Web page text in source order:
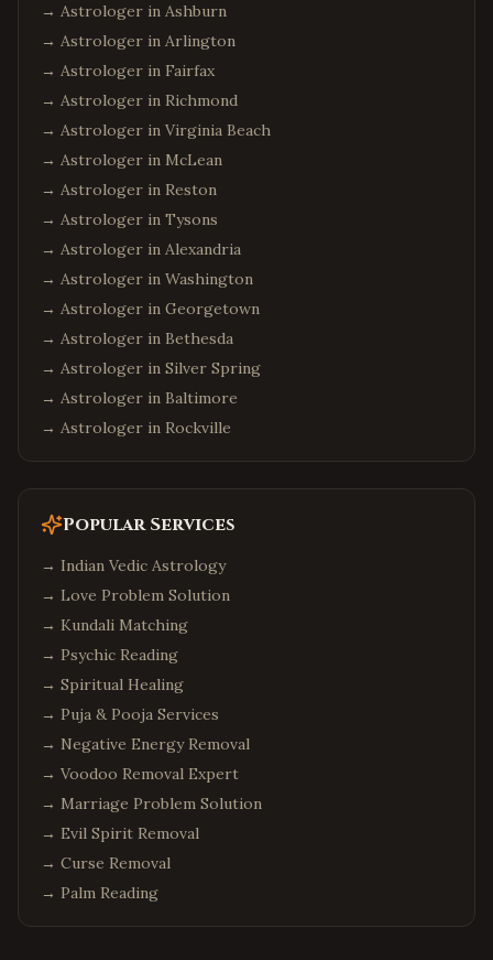
→ Astrologer in Ashburn
→ Astrologer in Arlington
→ Astrologer in Fairfax
→ Astrologer in Richmond
→ Astrologer in Virginia Beach
→ Astrologer in McLean
→ Astrologer in Reston
→ Astrologer in Tysons
→ Astrologer in Alexandria
→ Astrologer in Washington
→ Astrologer in Georgetown
→ Astrologer in Bethesda
→ Astrologer in Silver Spring
→ Astrologer in Baltimore
→ Astrologer in Rockville
Popular Services
→ Indian Vedic Astrology
→ Love Problem Solution
→ Kundali Matching
→ Psychic Reading
→ Spiritual Healing
→ Puja & Pooja Services
→ Negative Energy Removal
→ Voodoo Removal Expert
→ Marriage Problem Solution
→ Evil Spirit Removal
→ Curse Removal
→ Palm Reading